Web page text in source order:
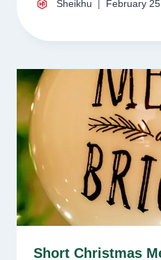
Sheikhu February
Short Christmas